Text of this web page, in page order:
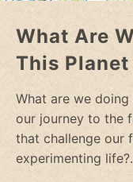
What Are
This
What are we
our journey to the
that challenge our
experimenting